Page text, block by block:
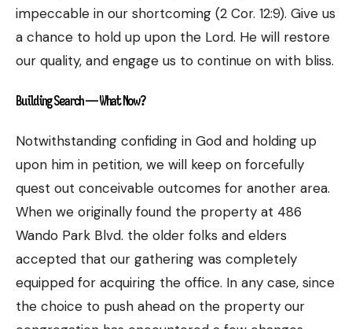
impeccable in our shortcoming (2 Cor. 12:9). Give us
a chance to hold up upon the Lord. He will restore
our quality, and engage us to continue on with bliss.
Building Search — What Now?
Notwithstanding confiding in God and holding up
upon him in petition, we will keep on forcefully
quest out conceivable outcomes for another area.
When we originally found the property at 486
Wando Park Blvd. the older folks and elders
accepted that our gathering was completely
equipped for acquiring the office. In any case, since
the choice to push ahead on the property our